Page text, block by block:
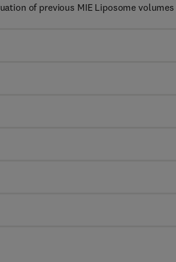
of previous MIE Liposome volumes